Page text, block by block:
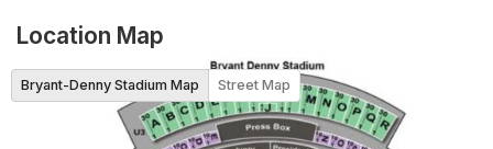
Location Map
Bryant-Denny Stadium Map Street Map